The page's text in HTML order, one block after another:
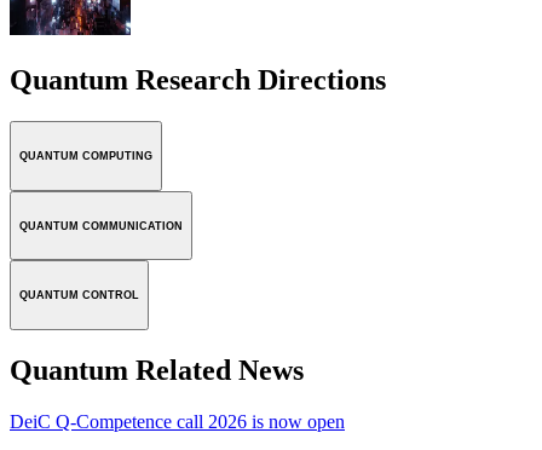
Quantum Research Directions
QUANTUM COMPUTING
QUANTUM COMMUNICATION
QUANTUM CONTROL
Quantum Related News
DeiC Q-Competence call 2026 is now open